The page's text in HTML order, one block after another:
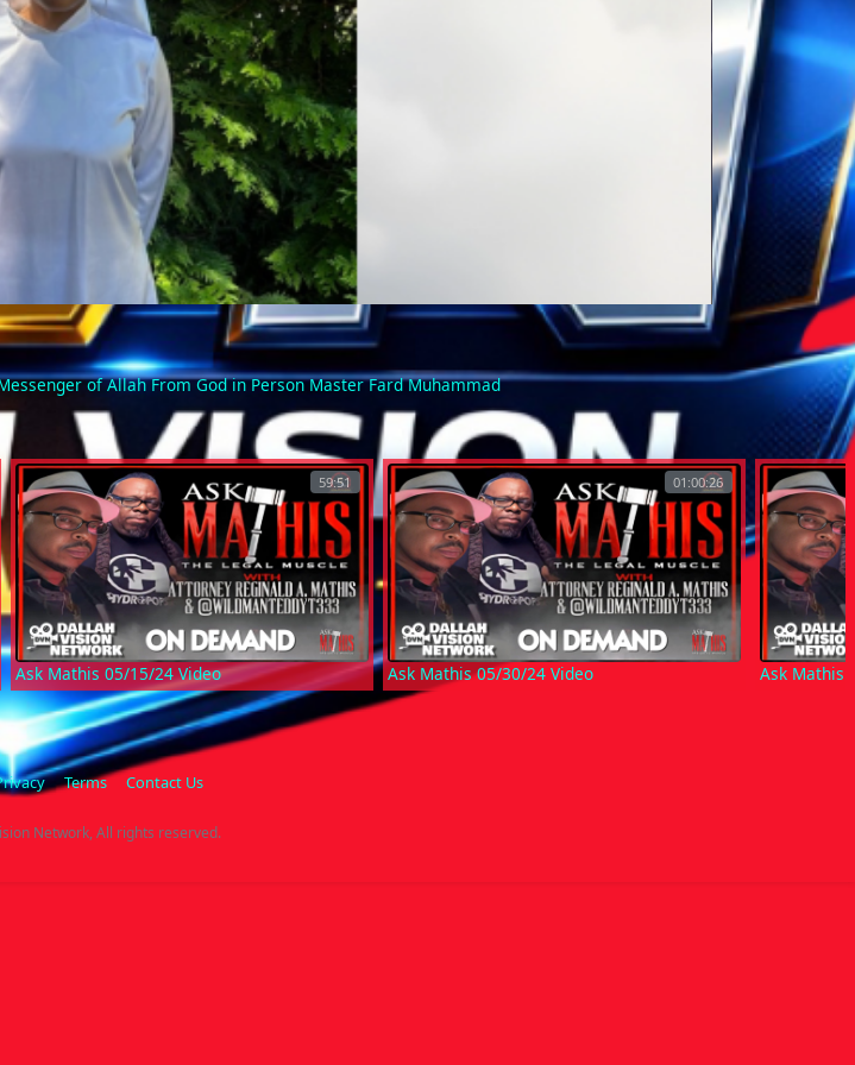
Video
of Allah From God in Person Master Fard Muhammad
59:51
Ask Mathis 05/15/24 Video
01:00:26
Ask Mathis 05/30/24 Video Ask Mathis
Terms Contact Us
Network, All rights reserved.